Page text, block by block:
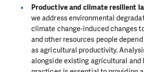
Productive and climate resilient
we address environmental
climate change-induced changes
and other resources people
as agricultural productivity.
alongside existing agricultural and